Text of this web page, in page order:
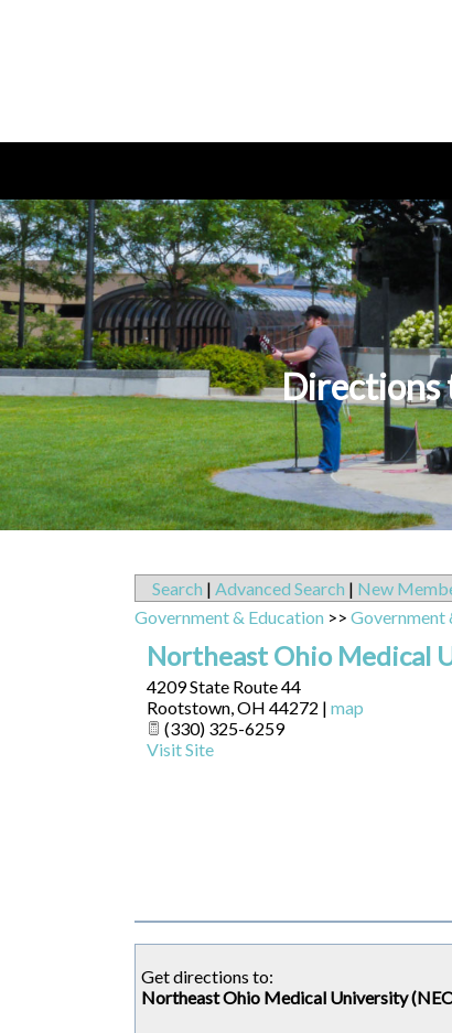
Directions
Search | Advanced Search | New
Government & Education >> Government
Northeast Ohio Medical
4209 State Route 44
Rootstown,OH 44272 | map
(330) 325-6259
Visit Site
Get directions to:
Northeast Ohio Medical University